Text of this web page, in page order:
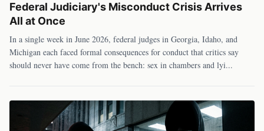
Federal Judiciary's Misconduct Crisis Arrives
All at Once
In a single week in June 2026, federal judges in Georgia, Idaho, and
Michigan each faced formal consequences for conduct that critics say
should never have come from the bench: sex in chambers and lyi...